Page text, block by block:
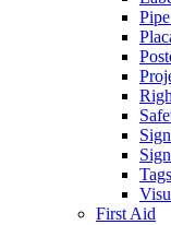
Tags
First Aid